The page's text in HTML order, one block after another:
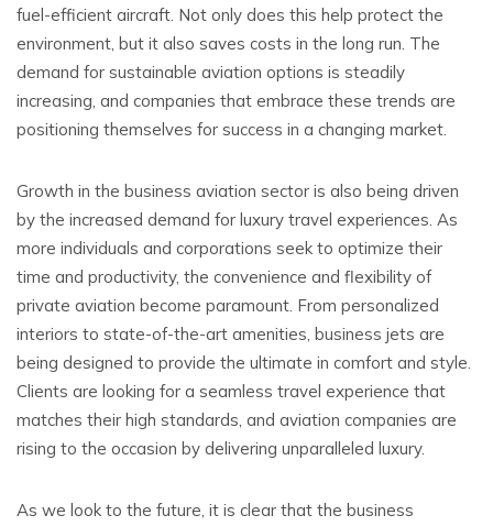
fuel-efficient aircraft. Not only does this help protect the
environment, but it also saves costs in the long run. The
demand for sustainable aviation options is steadily
increasing, and companies that embrace these trends are
positioning themselves for success in a changing market.
Growth in the business aviation sector is also being driven
by the increased demand for luxury travel experiences. As
more individuals and corporations seek to optimize their
time and productivity, the convenience and flexibility of
private aviation become paramount. From personalized
interiors to state-of-the-art amenities, business jets are
being designed to provide the ultimate in comfort and style.
Clients are looking for a seamless travel experience that
matches their high standards, and aviation companies are
rising to the occasion by delivering unparalleled luxury.
As we look to the future, it is clear that the business